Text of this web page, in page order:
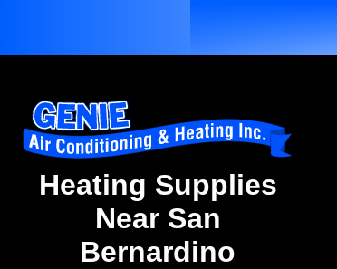
Heating Supplies
Near San
Bernardino